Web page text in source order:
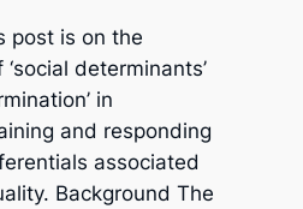
post is on the
determinants’
in
and responding
associated
Background The